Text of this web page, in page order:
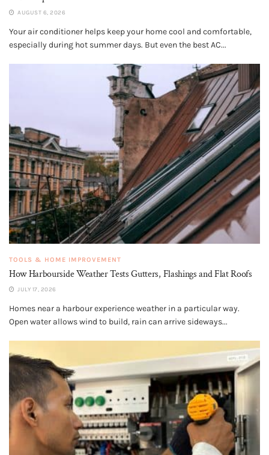
AUGUST 6, 2026
Your air conditioner helps keep your home cool and comfortable,
especially during hot summer days. But even the best AC...
TOOLS & HOME IMPROVEMENT
How Harbourside Weather Tests Gutters, Flashings and Flat Roofs
JULY 17, 2026
Homes near a harbour experience weather in a particular way.
Open water allows wind to build, rain can arrive sideways...